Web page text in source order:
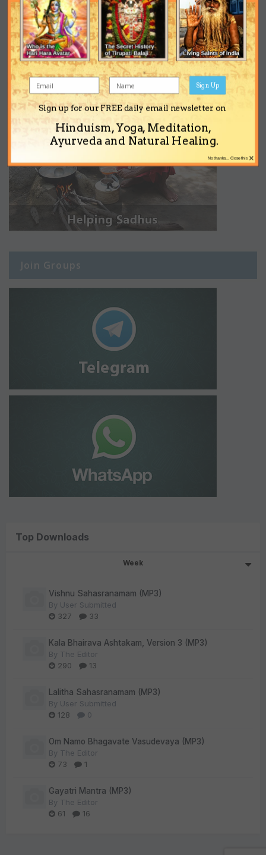
Join Groups
Top Downloads
Week
Vishnu Sahasranamam (MP3)
By User Submitted
327
33
Kala Bhairava Ashtakam, Version 3 (MP3)
By The Editor
290
13
Lalitha Sahasranamam (MP3)
By User Submitted
128
0
Om Namo Bhagavate Vasudevaya (MP3)
By The Editor
73
1
Gayatri Mantra (MP3)
By The Editor
61
16
Sign up for our FREE daily email newsletter on
Hinduism, Yoga, Meditation,
Ayurveda and Natural Healing.
Sign Up
×
No thanks... Close this